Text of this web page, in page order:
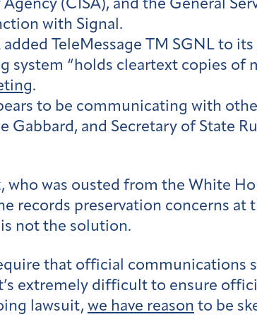
(CISA), and the General
with Signal.
TeleMessage TM SGNL to its
system “holds cleartext copies
.
to be communicating with
Gabbard, and Secretary of State
who was ousted from the White
records preservation concerns
not the solution.
that official
extremely difficult to ensure
lawsuit, we have reason to be